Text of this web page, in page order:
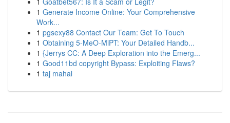
1 Generate Income Online: Your Comprehensive
Work...
1 pgsexy88 Contact Our Team: Get To Touch
1 Obtaining 5-MeO-MiPT: Your Detailed Handb...
1 {Jerrys CC: A Deep Exploration into the Emerg...
1 Good11bd copyright Bypass: Exploiting Flaws?
1 taj mahal